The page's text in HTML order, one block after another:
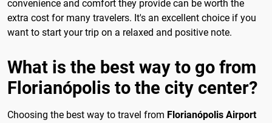
convenience and comfort they provide can be worth the
extra cost for many travelers. It's an excellent choice if you
want to start your trip on a relaxed and positive note.
What is the best way to go from
Florianópolis to the city center?
Choosing the best way to travel from Florianópolis Airport